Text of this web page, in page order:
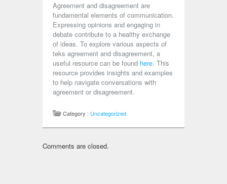
Agreement and disagreement are
fundamental elements of communication.
Expressing opinions and engaging in
debate contribute to a healthy exchange
of ideas. To explore various aspects of
teks agreement and disagreement, a
useful resource can be found here. This
resource provides insights and examples
to help navigate conversations with
agreement or disagreement.
Category : Uncategorized
Comments are closed.